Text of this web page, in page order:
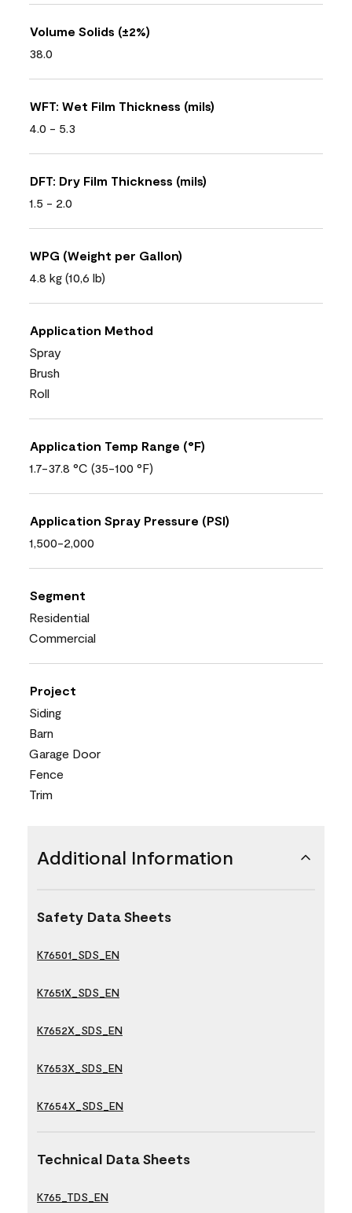
Volume Solids (±2%)
38.0
WFT: Wet Film Thickness (mils)
4.0 - 5.3
DFT: Dry Film Thickness (mils)
1.5 - 2.0
WPG (Weight per Gallon)
4.8 kg (10,6 lb)
Application Method
Spray
Brush
Roll
Application Temp Range (°F)
1.7-37.8 °C (35-100 °F)
Application Spray Pressure (PSI)
1,500-2,000
Segment
Residential
Commercial
Project
Siding
Barn
Garage Door
Fence
Trim
Additional Information
Safety Data Sheets
K76501_SDS_EN
K7651X_SDS_EN
K7652X_SDS_EN
K7653X_SDS_EN
K7654X_SDS_EN
Technical Data Sheets
K765_TDS_EN